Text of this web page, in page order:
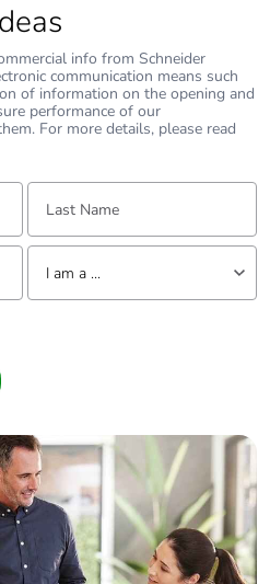
info from Schneider
communication means such
of information on the opening and
performance of our
For more details, please read
Last Name:
Tell us about yourself
I am a ...
Builder
Home Automation expert
Electrician
Wholesaler
Panelbuilder